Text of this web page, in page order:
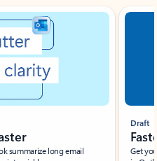
summarize long email
Draft
Get